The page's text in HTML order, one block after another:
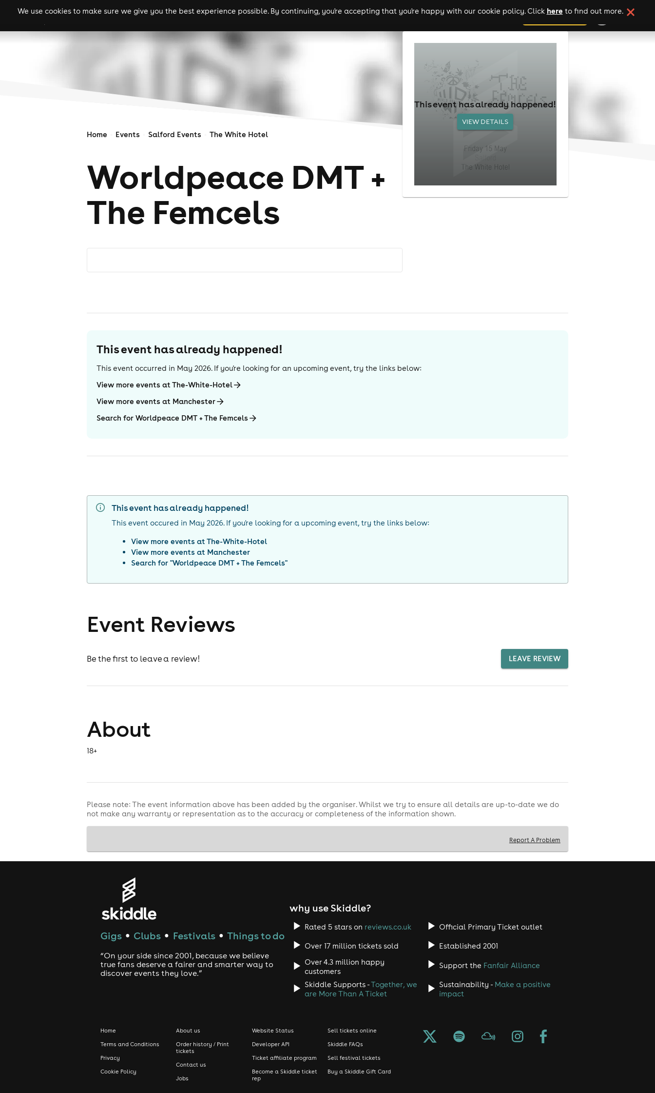
We use cookies to make sure we give you the best experience possible. By continuing, you're accepting that you're happy with our cookie policy. Click here to find out more.
gigs clubs festivals experiences comedy theatre cities add your event
Home Events Salford Events The White Hotel
Worldpeace DMT +
The Femcels
This event has already happened!
VIEW DETAILS
This event has already happened!
This event occurred in May 2026. If you're looking for an upcoming event, try the links below:
View more events at The-White-Hotel
View more events at Manchester
Search for Worldpeace DMT + The Femcels
This event has already happened!
This event occured in May 2026. If you're looking for a upcoming event, try the links below:
View more events atThe-White-Hotel
View more events at Manchester
Search for "Worldpeace DMT + The Femcels"
Event Reviews
Be the first to leave a review! LEAVE REVIEW
About
18+
Please note: The event information above has been added by the organiser. Whilst we try to ensure all details are up-to-date we do
not make any warranty or representation as to the accuracy or completeness of the information shown.
Report A Problem
Gigs ● Clubs ● Festivals ● Things to do
“On your side since 2001, because we believe
true fans deserve a fairer and smarter way to
discover events they love.”
why use Skiddle?
Rated 5 stars on reviews.co.uk Official Primary Ticket outlet
Over 17 million tickets sold
Established 2001
Over 4.3 million happy
customers
Support the Fanfair Alliance
Skiddle Supports -Together, we
are More Than A Ticket
Sustainability - Make a positive
impact
Home
Terms and Conditions
Privacy
Cookie Policy
About us
Order history / Print
tickets
Contact us
Jobs
Website Status
Developer API
Ticket affiliate program
Become a Skiddle ticket
rep
Sell tickets online
Skiddle FAQs
Sell festival tickets
Buy a Skiddle Gift Card